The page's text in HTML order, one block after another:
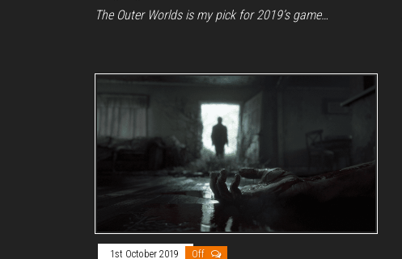
The Outer Worlds is my pick for 2019’s game…
1st October 2019 Off